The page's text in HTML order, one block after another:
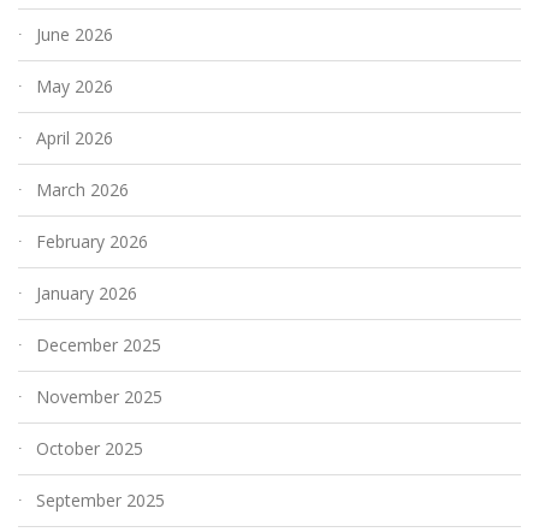
June 2026
May 2026
April 2026
March 2026
February 2026
January 2026
December 2025
November 2025
October 2025
September 2025